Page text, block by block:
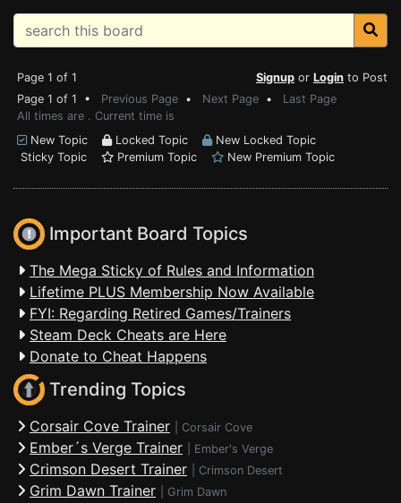
Page 1 of 1 Signup or Login to Post
Page 1 of 1 • Previous Page • Next Page • Last Page
All times are . Current time is
New Topic
Locked Topic
New Locked Topic
Sticky Topic
Premium Topic New Premium Topic
Important Board Topics
The Mega Sticky of Rules and Information
Lifetime PLUS Membership Now Available
FYI: Regarding Retired Games/Trainers
Steam Deck Cheats are Here
Donate to Cheat Happens
Trending Topics
Corsair Cove Trainer Corsair Cove
Ember´s Verge Trainer Ember's Verge
Crimson Desert Trainer Crimson Desert
Grim Dawn Trainer Grim Dawn